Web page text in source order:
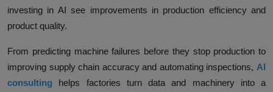
investing in AI see improvements in production efficiency and
product quality.
From predicting machine failures before they stop production to
improving supply chain accuracy and automating inspections, AI
consulting helps factories turn data and machinery into a